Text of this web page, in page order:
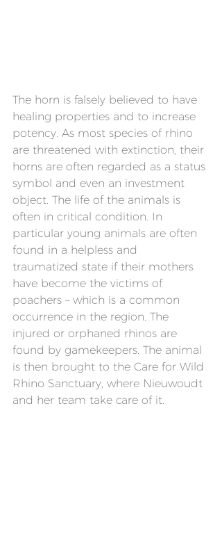
The horn is falsely believed to have
healing properties and to increase
potency. As most species of rhino
are threatened with extinction, their
horns are often regarded as a status
symbol and even an investment
object. The life of the animals is
often in critical condition. In
particular young animals are often
found in a helpless and
traumatized state if their mothers
have become the victims of
poachers – which is a common
occurrence in the region. The
injured or orphaned rhinos are
found by gamekeepers. The animal
is then brought to the Care for Wild
Rhino Sanctuary, where Nieuwoudt
and her team take care of it.